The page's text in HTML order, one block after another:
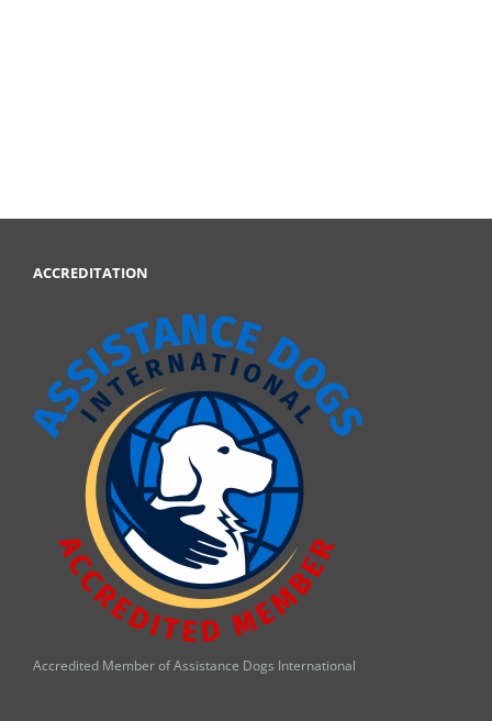
ACCREDITATION
Accredited Member of Assistance Dogs International